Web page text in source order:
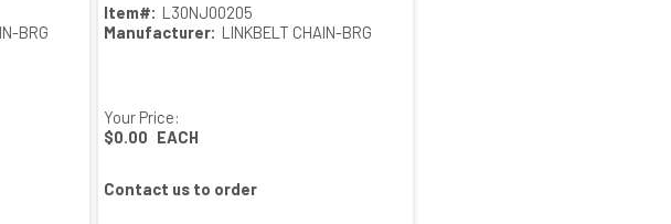
BRG
Item#: L30NJ00205
Manufacturer: LINKBELT CHAIN-BRG
Your Price:
$0.00 EACH
Contact us to order